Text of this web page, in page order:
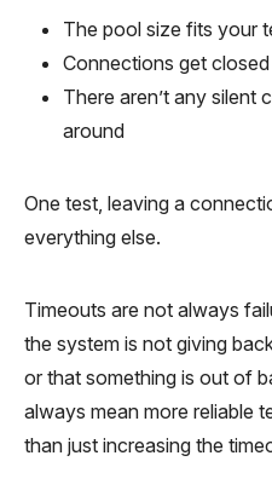
The pool size fits your
Connections get
There aren’t any silent
around
One test, leaving a
everything else.
Timeouts are not always
the system is not giving
or that something is out of
always mean more reliable
than just increasing the